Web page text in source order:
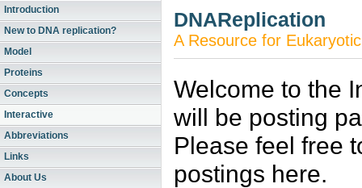
Introduction
New to DNA replication?
Model
Proteins
Concepts
Interactive
Abbreviations
Links
About Us
DNAReplication
A Resource for
Welcome to the
will be posting
Please feel free
postings here.